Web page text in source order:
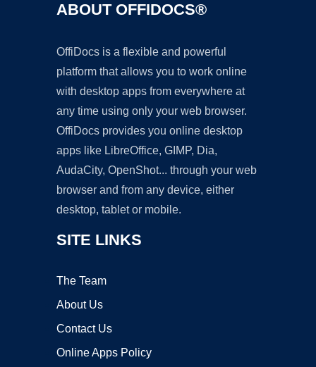
ABOUT OFFIDOCS®
OffiDocs is a flexible and powerful
platform that allows you to work online
with desktop apps from everywhere at
any time using only your web browser.
OffiDocs provides you online desktop
apps like LibreOffice, GIMP, Dia,
AudaCity, OpenShot... through your web
browser and from any device, either
desktop, tablet or mobile.
SITE LINKS
The Team
About Us
Contact Us
Online Apps Policy